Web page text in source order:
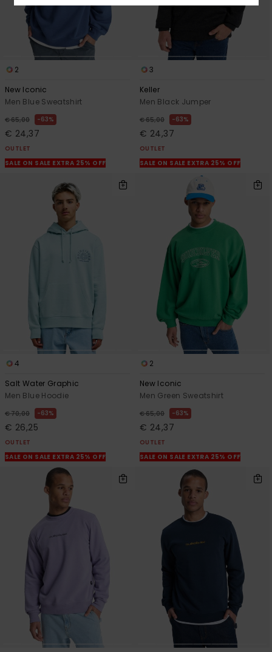
2
New Iconic
Men Blue Sweatshirt
€ 65,00 63%
€ 24,37
OUTLET
SALE ON SALE EXTRA 25% OFF
3
Keller
Men Black Jumper
€ 65,00 63%
€ 24,37
OUTLET
SALE ON SALE EXTRA 25% OFF
4
Salt Water Graphic
Men Blue Hoodie
€ 70,00 63%
€ 26,25
OUTLET
SALE ON SALE EXTRA 25% OFF
2
New Iconic
Men Green Sweatshirt
€ 65,00 63%
€ 24,37
OUTLET
SALE ON SALE EXTRA 25% OFF